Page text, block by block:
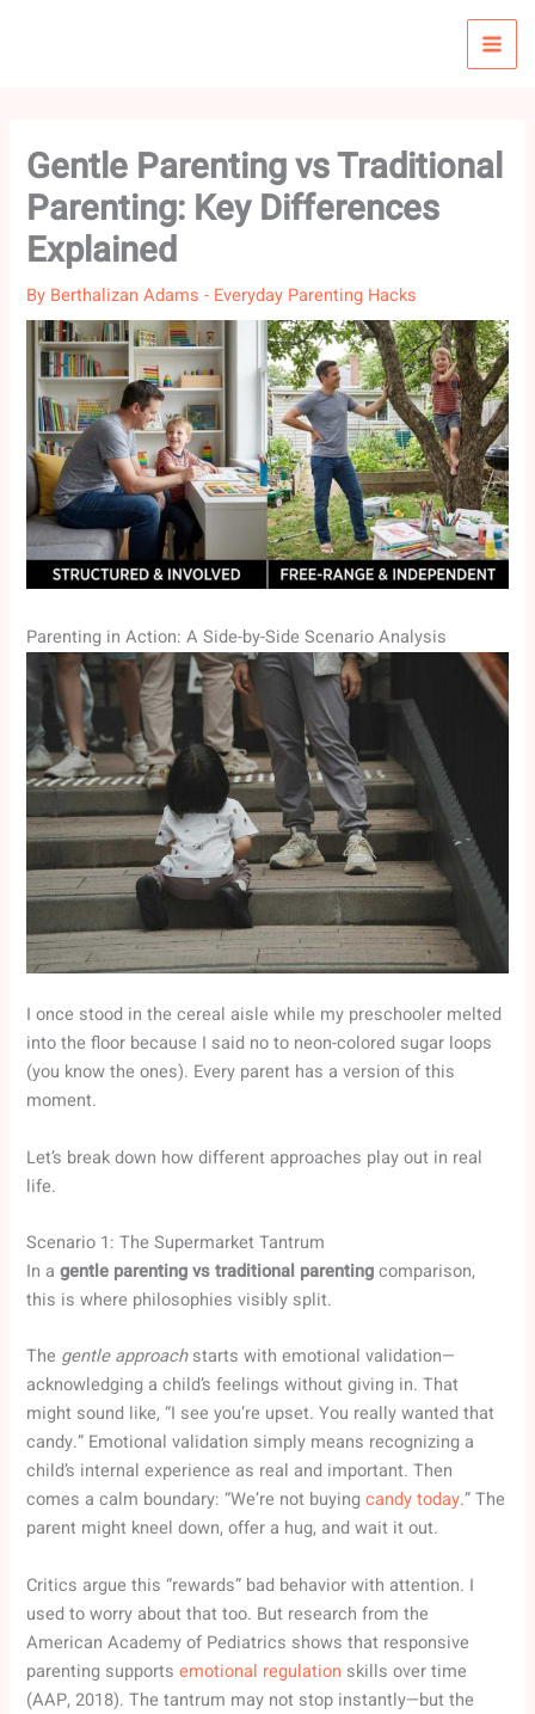
Gentle Parenting vs Traditional
Parenting: Key Differences
Explained
By Berthalizan Adams- Everyday Parenting Hacks
Parenting in Action: A Side-by-Side Scenario Analysis
I once stood in the cereal aisle while my preschooler melted
into the floor because I said no to neon-colored sugar loops
(you know the ones). Every parent has a version of this
moment.
Let’s break down how different approaches play out in real
life.
Scenario 1: The Supermarket Tantrum
In agentle parenting vs traditional parentingcomparison,
this is where philosophies visibly split.
The gentle approachstarts with emotional validation—
acknowledging a child’s feelings without giving in. That
might sound like, “I see you’re upset. You really wanted that
candy.” Emotional validation simply means recognizing a
child’s internal experience as real and important. Then
comes a calm boundary: “We’re not buyingcandy today.” The
parent might kneel down, offer a hug, and wait it out.
Critics argue this “rewards” bad behavior with attention. I
used to worry about that too. But research from the
American Academy of Pediatrics shows that responsive
parenting supportsemotional regulation skills over time
(AAP, 2018). The tantrum may not stop instantly—but the